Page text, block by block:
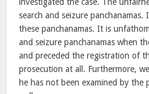
search and seizure
these panchanamas. It is
and seizure panchanamas when
and preceded the registration of
prosecution at all. Furthermore,
he has not been examined by